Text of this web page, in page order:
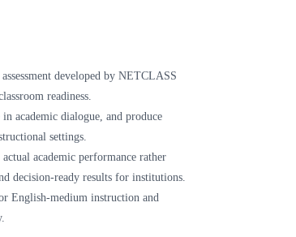
developed by NETCLASS
readiness.
academic dialogue, and produce
settings.
academic performance rather
decision-ready results for institutions.
English-medium instruction and